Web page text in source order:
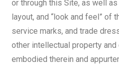
or through this Site, as well
layout, and “look and feel” of
service marks, and trade
other intellectual property
embodied therein and